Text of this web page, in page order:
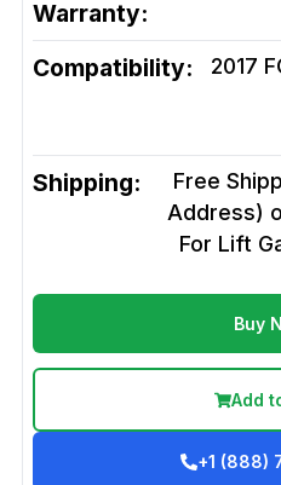
Warranty:
Compatibility:
2017
Shipping:
Free
Address)
For Lift
Buy
Add
+1 (888)